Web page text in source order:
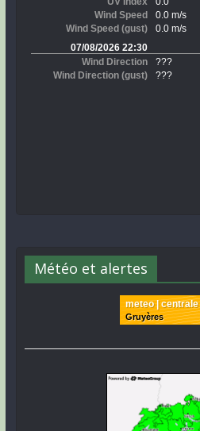
Météo et alertes
meteo | centrale
Gruyères